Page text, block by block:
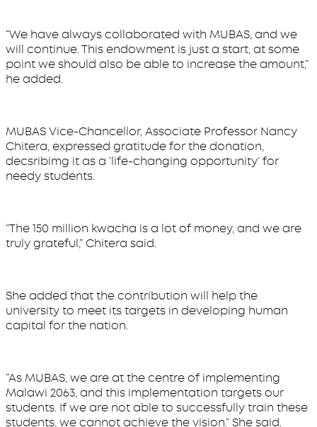
“We have always collaborated with MUBAS, and we
will continue. This endowment is just a start, at some
point we should also be able to increase the amount,”
he added.
MUBAS Vice-Chancellor, Associate Professor Nancy
Chitera, expressed gratitude for the donation,
decsribimg it as a ‘life-changing opportunity’ for
needy students.
“The 150 million kwacha is a lot of money, and we are
truly grateful,” Chitera said.
She added that the contribution will help the
university to meet its targets in developing human
capital for the nation.
“As MUBAS, we are at the centre of implementing
Malawi 2063, and this implementation targets our
students. If we are not able to successfully train these
students, we cannot achieve the vision.” She said.